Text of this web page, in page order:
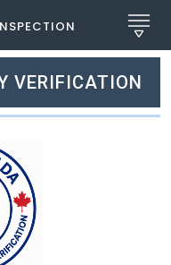
VERIFICATION